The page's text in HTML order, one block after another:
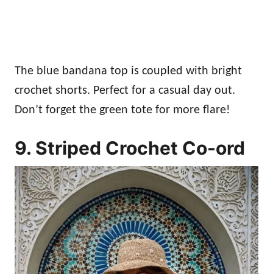
The blue bandana top is coupled with bright
crochet shorts. Perfect for a casual day out.
Don’t forget the green tote for more flare!
9. Striped Crochet Co-ord